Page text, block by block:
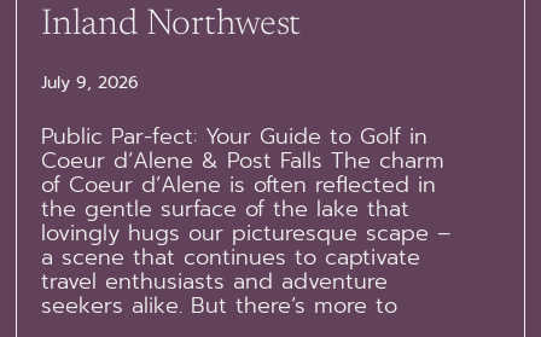
Inland Northwest
July 9, 2026
Public Par-fect: Your Guide to Golf in
Coeur d’Alene & Post Falls The charm
of Coeur d’Alene is often reflected in
the gentle surface of the lake that
lovingly hugs our picturesque scape –
a scene that continues to captivate
travel enthusiasts and adventure
seekers alike. But there’s more to